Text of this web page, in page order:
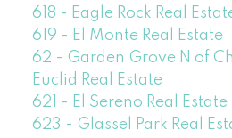
618 - Eagle Rock Real
619 - El Monte Real Estate
62 - Garden Grove N of
Euclid Real Estate
621 - El Sereno Real Estate
623 - Glassel Park Real